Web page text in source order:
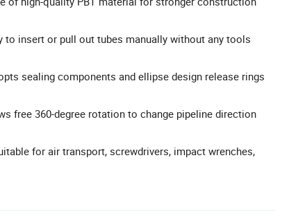
to insert or pull out tubes manually without any tools
sealing components and ellipse design release rings
free 360-degree rotation to change pipeline direction
for air transport, screwdrivers, impact wrenches,